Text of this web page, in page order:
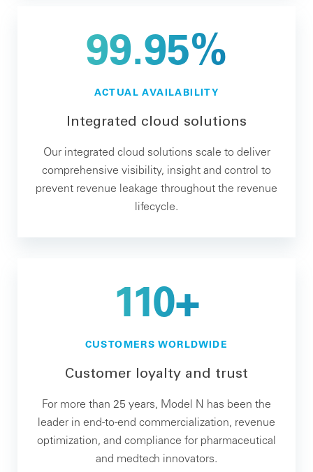
99.95%
ACTUAL AVAILABILITY
Integrated cloud solutions
Our integrated cloud solutions scale to deliver
comprehensive visibility, insight and control to
prevent revenue leakage throughout the revenue
lifecycle.
110+
CUSTOMERS WORLDWIDE
Customer loyalty and trust
For more than 25 years, Model N has been the
leader in end-to-end commercialization, revenue
optimization, and compliance for pharmaceutical
and medtech innovators.